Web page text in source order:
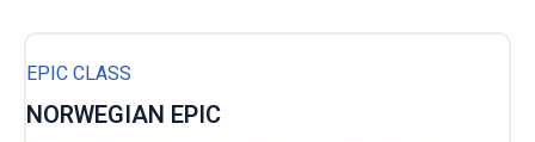
EPIC CLASS
NORWEGIAN EPIC